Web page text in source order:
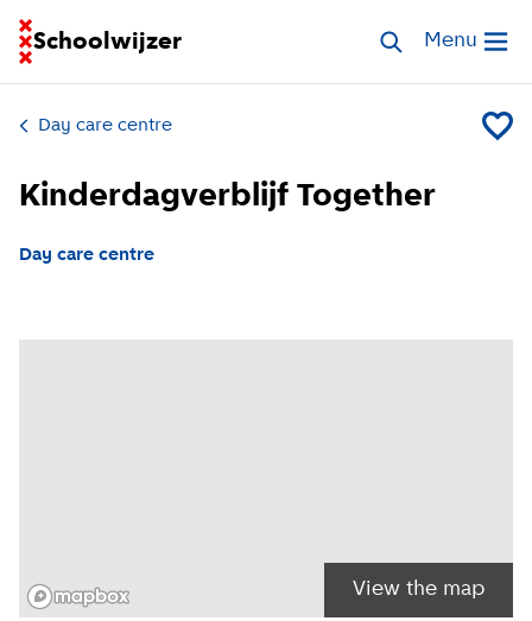
Schoolwijzer
Go to homepage of School FinderSearch Open
Menu
Day care centre Add
Kinderdagverblijf Together
Day care centre
View the map